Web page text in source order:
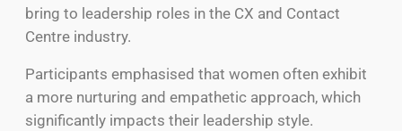
bring to leadership roles in the CX and Contact
Centre industry.
Participants emphasised that women often exhibit
a more nurturing and empathetic approach, which
significantly impacts their leadership style.